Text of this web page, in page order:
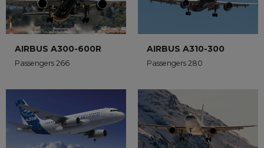
AIRBUS A300-600R
Passengers 266
AIRBUS A310-300
Passengers 280